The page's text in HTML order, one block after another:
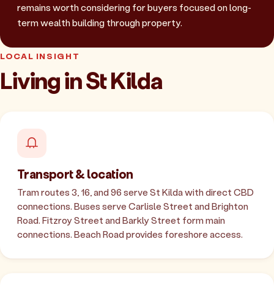
remains worth considering for buyers focused on long-
term wealth building through property.
LOCAL INSIGHT
Living in St Kilda
Transport & location
Tram routes 3, 16, and 96 serve St Kilda with direct CBD
connections. Buses serve Carlisle Street and Brighton
Road. Fitzroy Street and Barkly Street form main
connections. Beach Road provides foreshore access.